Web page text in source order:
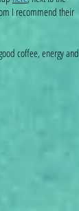
I recommend their
coffee, energy and